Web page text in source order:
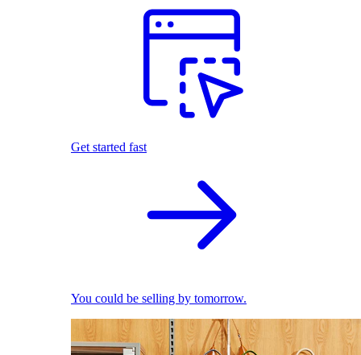
Get started fast
You could be selling by tomorrow.